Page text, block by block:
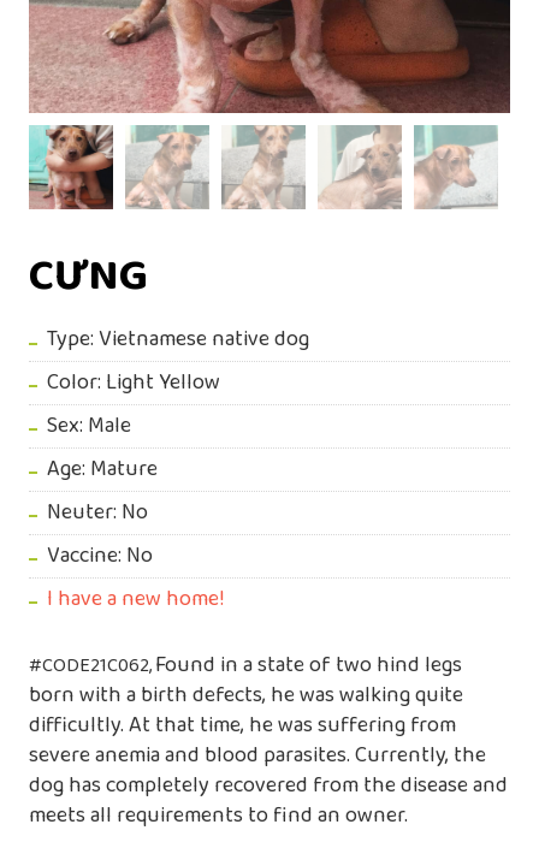
CƯNG
Type: Vietnamese native dog
Color: Light Yellow
Sex: Male
Age: Mature
Neuter: No
Vaccine: No
I have a new home!
#CODE21C062,Found in a state of two hind legs
born with a birth defects, he was walking quite
difficultly. At that time, he was suffering from
severe anemia and blood parasites. Currently, the
dog has completely recovered from the disease and
meets all requirements to find an owner.